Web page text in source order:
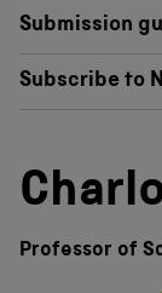
Professor of
Submission
Subscribe to